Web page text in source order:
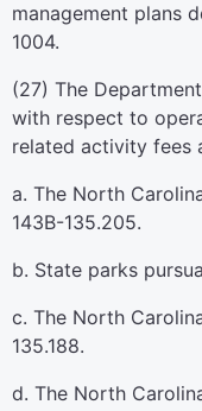
management plans
1004.
(27) The
with respect to
related activity fees
a. The North
143B-135.205.
b. State parks
c. The North
135.188.
d. The North